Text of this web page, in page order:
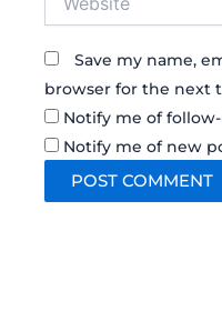
Save my name,
browser for the next
Notify me of
Notify me of new